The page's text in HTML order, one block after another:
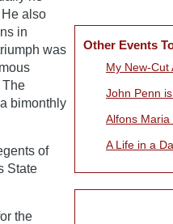
also
in
was
The
bimonthly
of
State
the
Other Events
My New-Cut
John Penn
Alfons Maria
A Life in a